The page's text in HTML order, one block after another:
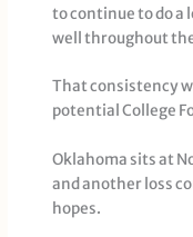
to continue to do a
well throughout
That consistency
potential College
Oklahoma sits at
and another loss
hopes.